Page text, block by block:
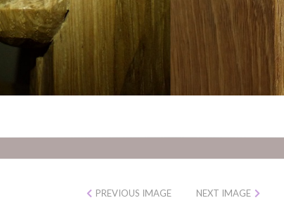
PREVIOUS IMAGE NEXT IMAGE